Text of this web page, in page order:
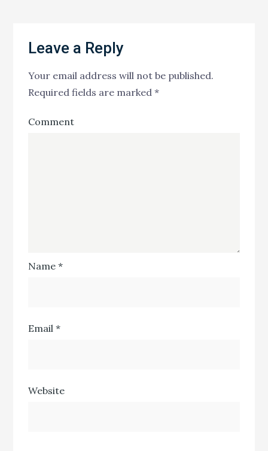
Leave a Reply
Your email address will not be published.
Required fields are marked*
Comment
Name*
Email*
Website